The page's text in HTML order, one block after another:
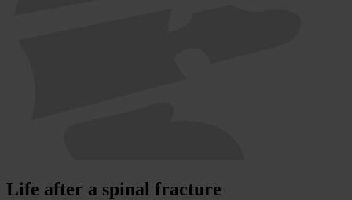
Life after a spinal fracture